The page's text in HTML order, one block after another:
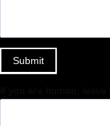
Submit